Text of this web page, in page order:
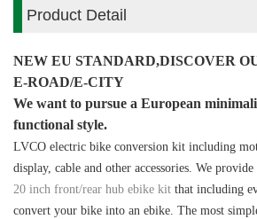
Product Detail
NEW EU STANDARD,DISCOVER
E-ROAD/E-CITY
We want to pursue a European
functional style.
LVCO electric bike conversion kit including
display, cable and other accessories. We
20 inch front/rear hub ebike kit that including
convert your bike into an ebike. The most